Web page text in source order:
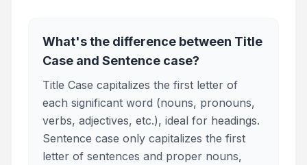
What's the difference between Title
Case and Sentence case?
Title Case capitalizes the first letter of
each significant word (nouns, pronouns,
verbs, adjectives, etc.), ideal for headings.
Sentence case only capitalizes the first
letter of sentences and proper nouns,